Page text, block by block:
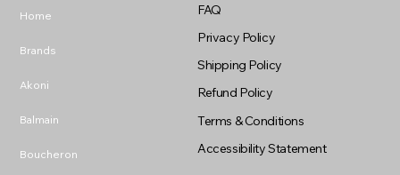
Home
Brands
Akoni
Balmain
Boucheron
FAQ
Privacy Policy
Shipping Policy
Refund Policy
Terms & Conditions
Accessibility Statement